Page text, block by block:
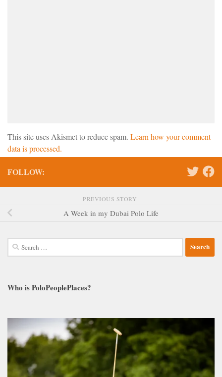
This site uses Akismet to reduce spam. Learn how your comment
data is processed.
FOLLOW:
PREVIOUS STORY
A Week in my Dubai Polo Life
Search
for:
Who is PoloPeoplePlaces?